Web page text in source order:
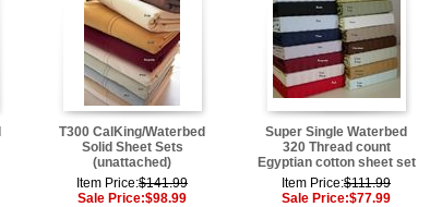
T300 CalKing/Waterbed
Solid Sheet Sets
(unattached)
Item Price:$141.99
Sale Price:$98.99
Super Single Waterbed
320 Thread count
Egyptian cotton sheet set
Item Price:$111.99
Sale Price:$77.99